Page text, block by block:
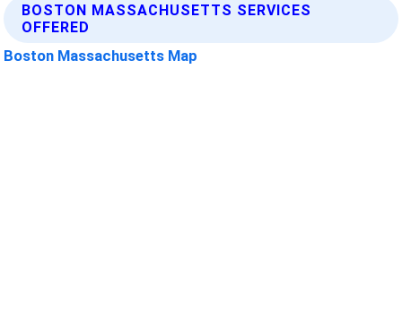
BOSTON MASSACHUSETTS SERVICES
OFFERED
Boston Massachusetts Map